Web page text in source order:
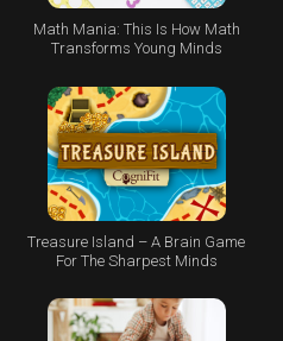
Math Mania: This Is How Math
Transforms Young Minds
Treasure Island – A Brain Game
For The Sharpest Minds